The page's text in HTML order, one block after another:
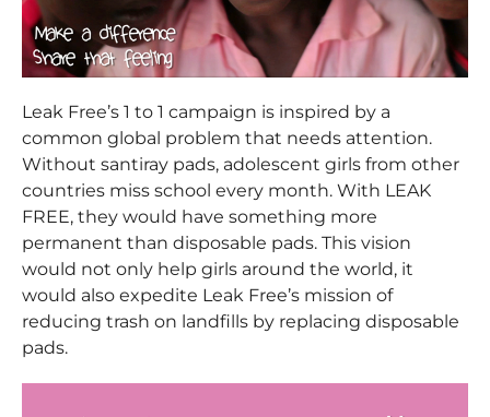
Leak Free’s 1 to 1 campaign is inspired by a
common global problem that needs attention.
Without santiray pads, adolescent girls from other
countries miss school every month. With LEAK
FREE, they would have something more
permanent than disposable pads. This vision
would not only help girls around the world, it
would also expedite Leak Free’s mission of
reducing trash on landfills by replacing disposable
pads.